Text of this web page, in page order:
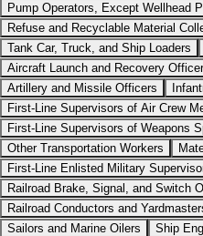
Pump Operators, Except Wellhead
Refuse and Recyclable Material
Tank Car, Truck, and Ship Loaders
Aircraft Launch and Recovery
Artillery and Missile Officers
First-Line Supervisors of Air Crew
First-Line Supervisors of Weapons
Other Transportation Workers
First-Line Enlisted Military
Railroad Brake, Signal, and Switch
Railroad Conductors and
Sailors and Marine Oilers
Ship